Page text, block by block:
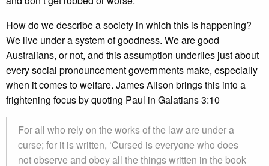
How do we describe a society in which this is happening?
We live under a system of goodness. We are good
Australians, or not, and this assumption underlies just about
every social pronouncement governments make, especially
when it comes to welfare. James Alison brings this into a
frightening focus by quoting Paul in Galatians 3:10
For all who rely on the works of the law are under a
curse; for it is written, ‘Cursed is everyone who does
not observe and obey all the things written in the book